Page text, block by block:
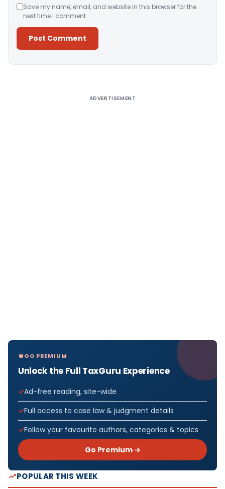
Save my name, email, and website in this browser for the
next time I comment.
ADVERTISEMENT
GO PREMIUM
Unlock the Full TaxGuru Experience
Ad-free reading, site-wide
Full access to case law & judgment details
Follow your favourite authors, categories & topics
Go Premium →
POPULAR THIS WEEK